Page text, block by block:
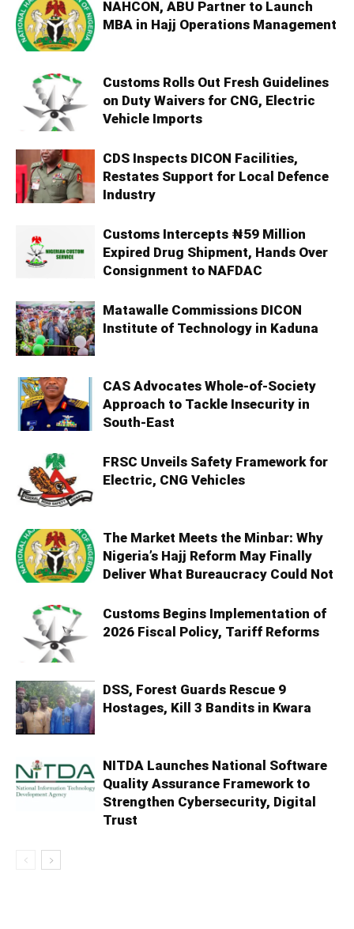
NAHCON, ABU Partner to Launch
MBA in Hajj Operations Management
Customs Rolls Out Fresh Guidelines
on Duty Waivers for CNG, Electric
Vehicle Imports
CDS Inspects DICON Facilities,
Restates Support for Local Defence
Industry
Customs Intercepts ₦59 Million
Expired Drug Shipment, Hands Over
Consignment to NAFDAC
Matawalle Commissions DICON
Institute of Technology in Kaduna
CAS Advocates Whole-of-Society
Approach to Tackle Insecurity in
South-East
FRSC Unveils Safety Framework for
Electric, CNG Vehicles
The Market Meets the Minbar: Why
Nigeria’s Hajj Reform May Finally
Deliver What Bureaucracy Could Not
Customs Begins Implementation of
2026 Fiscal Policy, Tariff Reforms
DSS, Forest Guards Rescue 9
Hostages, Kill 3 Bandits in Kwara
NITDA Launches National Software
Quality Assurance Framework to
Strengthen Cybersecurity, Digital
Trust